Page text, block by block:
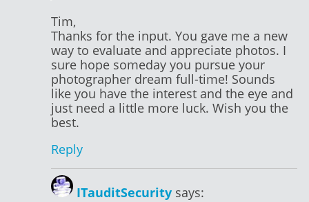
Tim,
Thanks for the input. You gave me a new
way to evaluate and appreciate photos. I
sure hope someday you pursue your
photographer dream full-time! Sounds
like you have the interest and the eye and
just need a little more luck. Wish you the
best.
Reply
ITauditSecurity says: